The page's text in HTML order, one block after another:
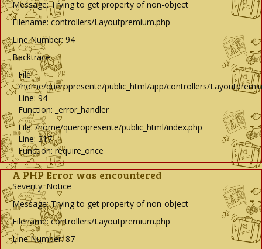
Message: Trying to get property of non-object
Filename: controllers/Layoutpremium.php
Line Number: 94
Backtrace:
File:
/home/queropresente/public_html/app/controllers/
Line: 94
Function: _error_handler
File: /home/queropresente/public_html/index.php
Line: 317
Function: require_once
A PHP Error was encountered
Severity: Notice
Message: Trying to get property of non-object
Filename: controllers/Layoutpremium.php
Line Number: 87